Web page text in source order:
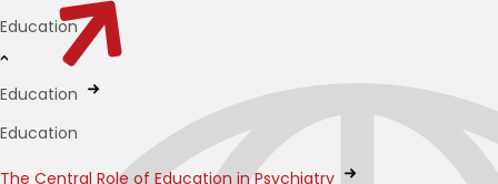
Education
Education
Education
The Central Role of Education in Psychiatry